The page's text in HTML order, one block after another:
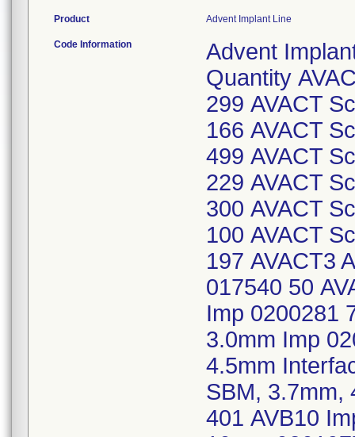
Product Advent Implant Line
Code Information
Advent
Quantity
299 AVACT
166 AVACT
499 AVACT
229 AVACT
300 AVACT
100 AVACT
197 AVACT3
017540 50
Imp 0200281
3.0mm Imp
4.5mm
SBM, 3.7mm,
401 AVB10